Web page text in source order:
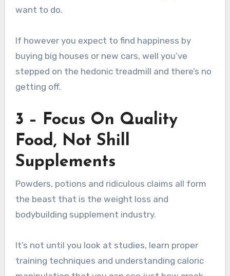
want to do.
If however you expect to find happiness by
buying big houses or new cars, well you’ve
stepped on the hedonic treadmill and there’s no
getting off.
3 – Focus On Quality
Food, Not Shill
Supplements
Powders, potions and ridiculous claims all form
the beast that is the weight loss and
bodybuilding supplement industry.
It’s not until you look at studies, learn proper
training techniques and understanding caloric